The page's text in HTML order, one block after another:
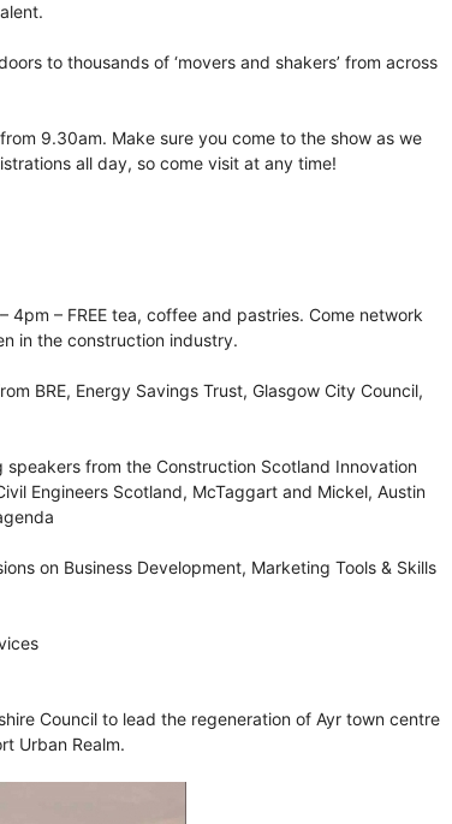
to thousands of ‘movers and shakers’ from across
9.30am. Make sure you come to the show as we
all day, so come visit at any time!
– FREE tea, coffee and pastries. Come network
in the construction industry.
BRE, Energy Savings Trust, Glasgow City Council,
from the Construction Scotland Innovation
Engineers Scotland, McTaggart and Mickel, Austin
on Business Development, Marketing Tools & Skills
Council to lead the regeneration of Ayr town centre
Urban Realm.